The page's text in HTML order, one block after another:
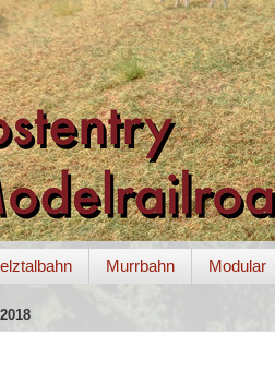
Murrbahn Modular